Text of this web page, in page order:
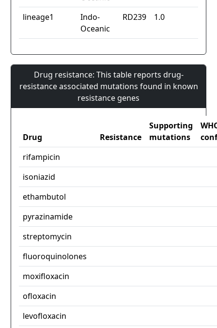
lineage1
Indo-
Oceanic
RD239 1.0
Drug resistance: This table reports drug-
resistance associated mutations found in known
resistance genes
Drug Resistance
Supporting
mutations
rifampicin
isoniazid
ethambutol
pyrazinamide
streptomycin
fluoroquinolones
moxifloxacin
ofloxacin
levofloxacin